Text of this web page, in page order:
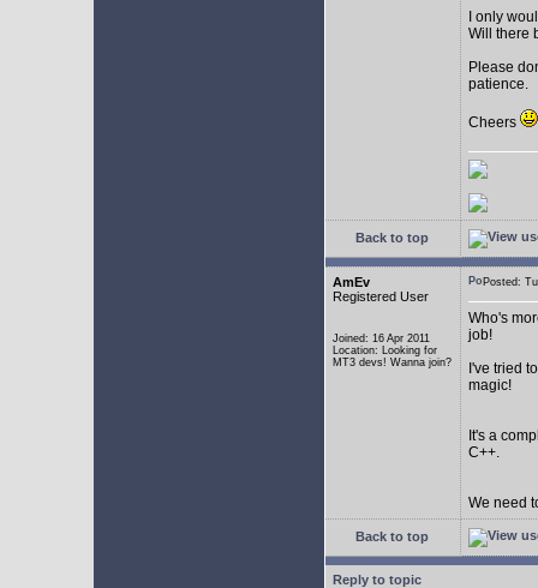
I only
Will there
Please
patience.
Cheers
Back to top
AmEv
Registered User
Joined: 16 Apr 2011
Location: Looking for
MT3 devs! Wanna join?
Posted:
Who's
job!
I've tried
magic!
It's a
C++.
We need
Back to top
Reply to topic